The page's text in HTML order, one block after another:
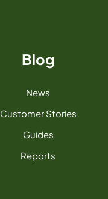
Blog
News
Customer Stories
Guides
Reports